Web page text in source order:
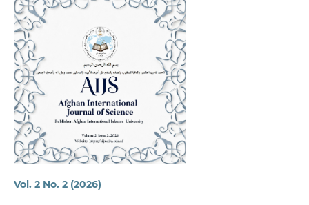
Vol. 2 No. 2 (2026)